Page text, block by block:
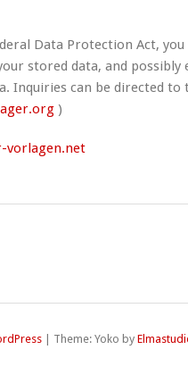
Data Protection Act,
stored data, and
Inquiries can be directed
)
vorlagen.net
Theme: Yoko by